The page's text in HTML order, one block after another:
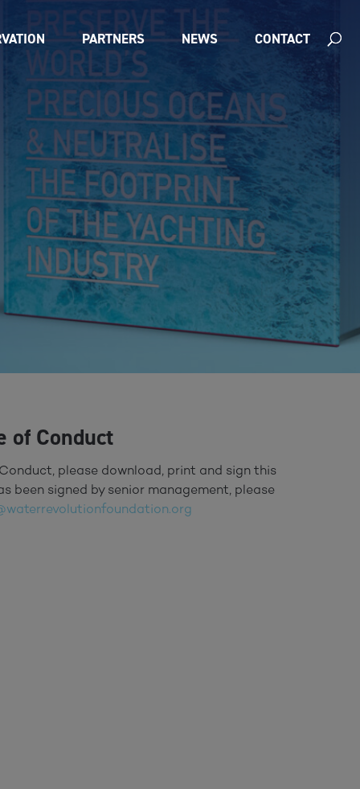
PARTNERS NEWS CONTACT
of Conduct
please download, print and sign this
been signed by senior management, please